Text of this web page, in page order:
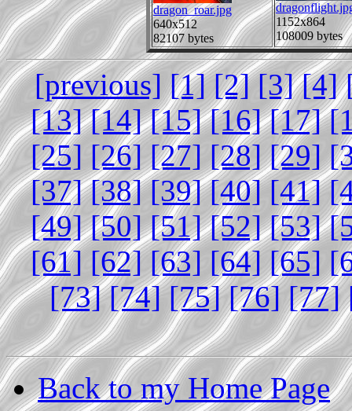
dragon_roar.jpg
640x512
82107 bytes
1152x864
108009 bytes
[previous] [1] [2] [3] [4]
[13] [14] [15] [16] [17]
[25] [26] [27] [28] [29]
[37] [38] [39] [40] [41]
[49] [50] [51] [52] [53]
[61] [62] [63] [64] [65]
[73] [74] [75] [76] [77]
Back to my Home Page